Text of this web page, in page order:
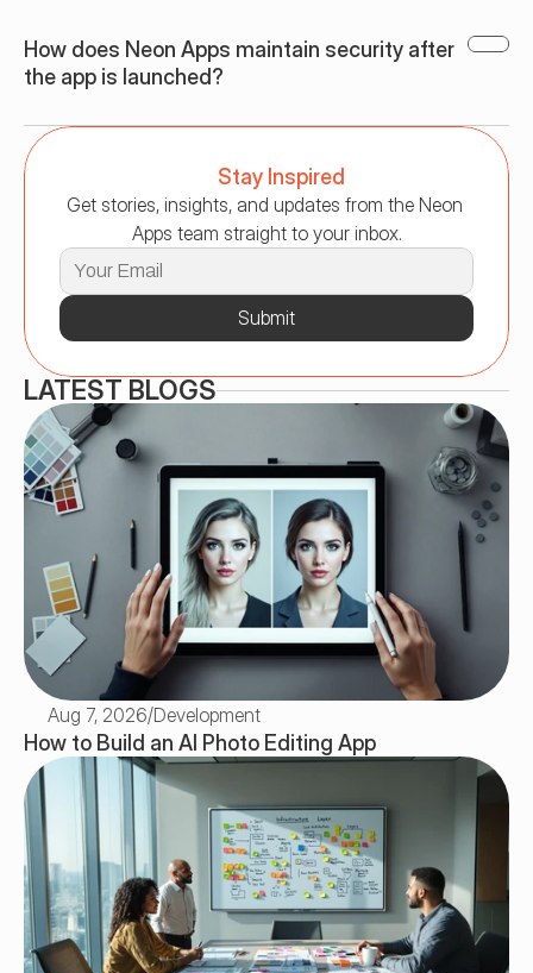
How does Neon Apps maintain security after
the app is launched?
Stay Inspired
Get stories, insights, and updates from the Neon
Apps team straight to your inbox.
Submit
LATEST BLOGS
Aug 7, 2026/Development
How to Build an AI Photo Editing App